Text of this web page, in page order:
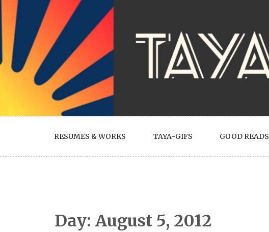
Skip
content
RESUMES & WORKS TAYA-GIFS GOOD READS
Day: August 5, 2012